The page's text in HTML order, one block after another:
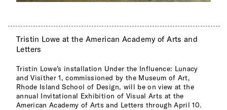
Tristin Lowe at the American Academy of Arts and
Letters
Tristin Lowe's installation Under the Influence: Lunacy
and Visither 1, commissioned by the Museum of Art,
Rhode Island School of Design, will be on view at the
annual Invitational Exhibition of Visual Arts at the
American Academy of Arts and Letters through April 10.